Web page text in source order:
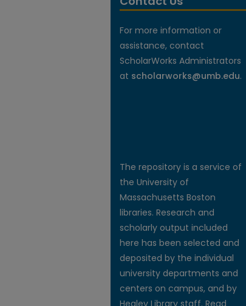
For more information or
assistance, contact
ScholarWorks Administrators
at scholarworks@umb.edu.
The repository is a service of
the University of
Massachusetts Boston
libraries. Research and
scholarly output included
here has been selected and
deposited by the individual
university departments and
centers on campus, and by
Healey Library staff. Read